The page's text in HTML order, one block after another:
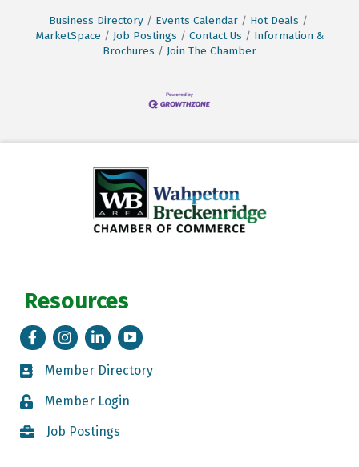
Business Directory Events Calendar
Hot Deals
MarketSpace
Job Postings Contact Us
Information &
Brochures
Join The Chamber
Resources
FacebookInstagramLinkedIn
Tik Tok
Member Directory
Member Directory
Member Login
Member Login
Job Postings
Job Postings